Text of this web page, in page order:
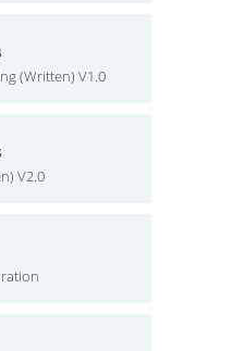
(Written) V1.0
V2.0